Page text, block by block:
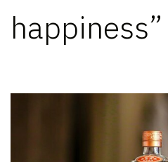
happiness”